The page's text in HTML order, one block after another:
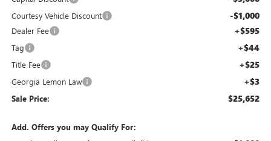
Courtesy Vehicle Discount -$1,000
Dealer Fee +$595
Tag +$44
Title Fee +$25
Georgia Lemon Law +$3
Sale Price: $25,652
Add. Offers you may Qualify For: